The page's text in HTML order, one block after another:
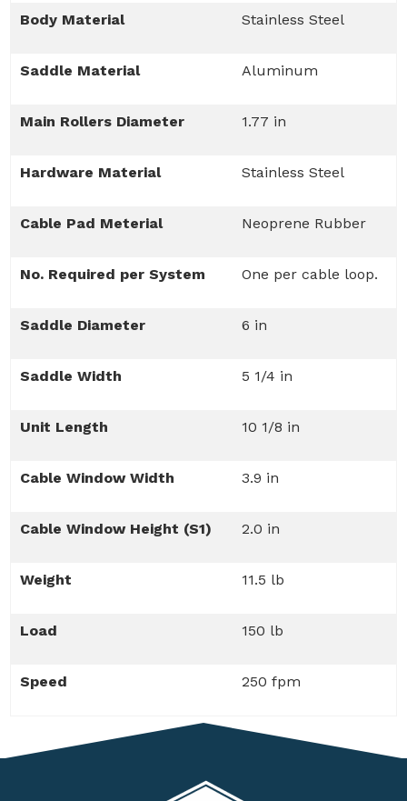
Body Material Stainless Steel
Saddle Material Aluminum
Main Rollers Diameter 1.77 in
Hardware Material Stainless Steel
Cable Pad Meterial Neoprene Rubber
No. Required per System One per cable loop.
Saddle Diameter 6 in
Saddle Width 5 1/4 in
Unit Length 10 1/8 in
Cable Window Width 3.9 in
Cable Window Height (S1) 2.0 in
Weight 11.5 lb
Load 150 lb
Speed 250 fpm